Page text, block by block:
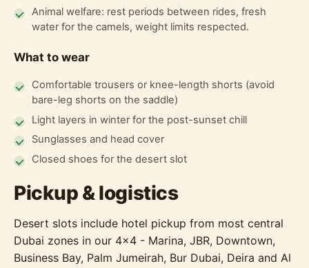
Animal welfare: rest periods between rides, fresh
water for the camels, weight limits respected.
What to wear
Comfortable trousers or knee-length shorts (avoid
bare-leg shorts on the saddle)
Light layers in winter for the post-sunset chill
Sunglasses and head cover
Closed shoes for the desert slot
Pickup & logistics
Desert slots include hotel pickup from most central
Dubai zones in our 4x4 - Marina, JBR, Downtown,
Business Bay, Palm Jumeirah, Bur Dubai, Deira and Al